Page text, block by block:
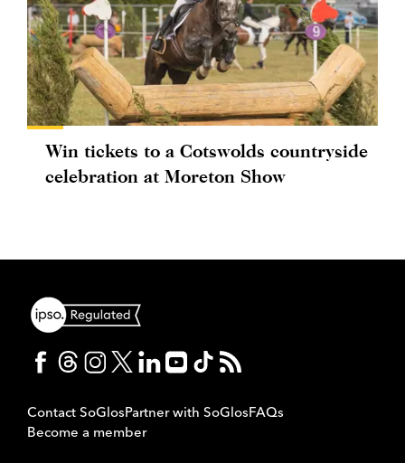
Win tickets to a Cotswolds countryside
celebration at Moreton Show
Contact SoGlosPartner with SoGlosFAQs
Become a member